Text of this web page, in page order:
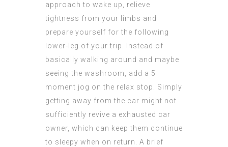
approach to wake up, relieve
tightness from your limbs and
prepare yourself for the following
lower-leg of your trip. Instead of
basically walking around and maybe
seeing the washroom, add a 5
moment jog on the relax stop. Simply
getting away from the car might not
sufficiently revive a exhausted car
owner, which can keep them continue
to sleepy when on return. A brief